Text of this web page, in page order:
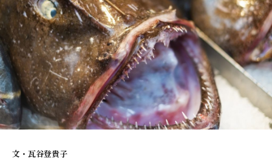
文・ 瓦谷登貴子